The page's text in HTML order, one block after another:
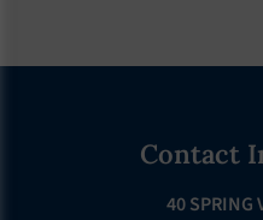
Contact
40 SPRING